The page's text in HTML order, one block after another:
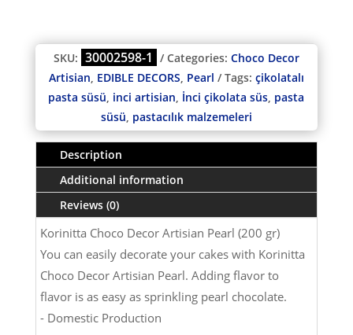
SKU: 30002598-1 Categories: Choco Decor
Artisian, EDIBLE DECORS, Pearl Tags: çikolatalı
pasta süsü, inci artisian, İnci çikolata süs, pasta
süsü, pastacılık malzemeleri
Description
Additional information
Reviews (0)
Korinitta Choco Decor Artisian Pearl (200 gr)
You can easily decorate your cakes with Korinitta
Choco Decor Artisian Pearl. Adding flavor to
flavor is as easy as sprinkling pearl chocolate.
- Domestic Production